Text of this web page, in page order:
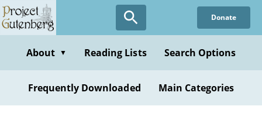
Skip
to
content
Donate
About ▼ Reading Lists Search Options
Frequently Downloaded Main Categories